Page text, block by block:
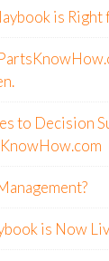
is Right
to Decision
is Now